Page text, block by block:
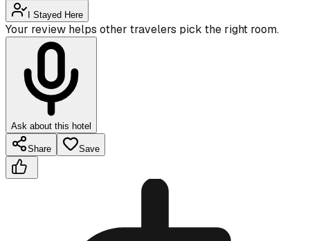
I Stayed Here
Your review helps other travelers pick the right room.
Ask about this hotel
Share Save